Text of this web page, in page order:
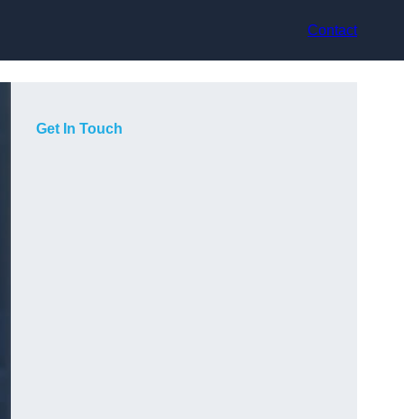
Contact
Get In Touch